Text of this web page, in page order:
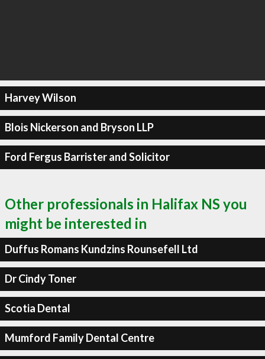
Harvey Wilson
Blois Nickerson and Bryson LLP
Ford Fergus Barrister and Solicitor
Other professionals in Halifax NS you
might be interested in
Duffus Romans Kundzins Rounsefell Ltd
Dr Cindy Toner
Scotia Dental
Mumford Family Dental Centre